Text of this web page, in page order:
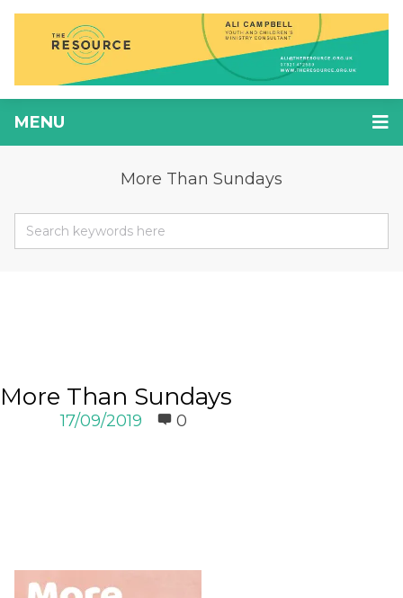
MENU
More Than Sundays
More Than Sundays
17/09/2019 0